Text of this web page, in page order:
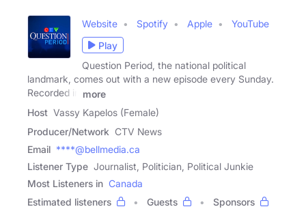
Website Spotify Apple
YouTube
Play
Question Period, the national political
landmark, comes out with a new episode every Sunday.
Recorded in
more
Host Vassy Kapelos (Female)
Producer/Network CTV News
Email ****@bellmedia.ca
Listener Type Journalist, Politician, Political Junkie
Most Listeners in Canada
Estimated listeners
Guests
Sponsors